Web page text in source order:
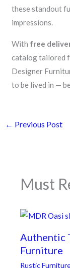
these standout
impressions.
With free
catalog tailored
Designer
to be lived in —
← Previous Post
Must
Authentic
Furniture
Rustic